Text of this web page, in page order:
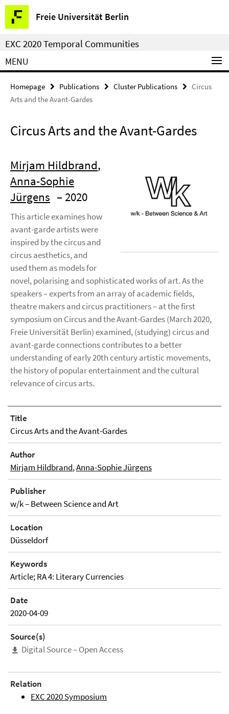
Springe
direkt
zu
Inhalt
Freie Universität Berlin
Service
Navigation
EXC 2020 Temporal Communities
MENU
Homepage Publications Cluster Publications
Circus
Arts and the Avant-Gardes
Circus Arts and the Avant-Gardes
Mirjam Hildbrand,
Anna-Sophie
Jürgens – 2020
This article examines how
avant-garde artists were
inspired by the circus and
circus aesthetics, and
used them as models for
novel, polarising and sophisticated works of art. As the
speakers – experts from an array of academic fields,
theatre makers and circus practitioners – at the first
symposium on Circus and the Avant-Gardes (March 2020,
Freie Universität Berlin) examined, (studying) circus and
avant-garde connections contributes to a better
understanding of early 20th century artistic movements,
the history of popular entertainment and the cultural
relevance of circus arts.
Title
Circus Arts and the Avant-Gardes
Author
Mirjam Hildbrand,Anna-Sophie Jürgens
Publisher
w/k – Between Science and Art
Location
Düsseldorf
Keywords
Article; RA 4: Literary Currencies
Date
2020-04-09
Source(s)
Digital Source – Open Access
Relation
EXC 2020 Symposium